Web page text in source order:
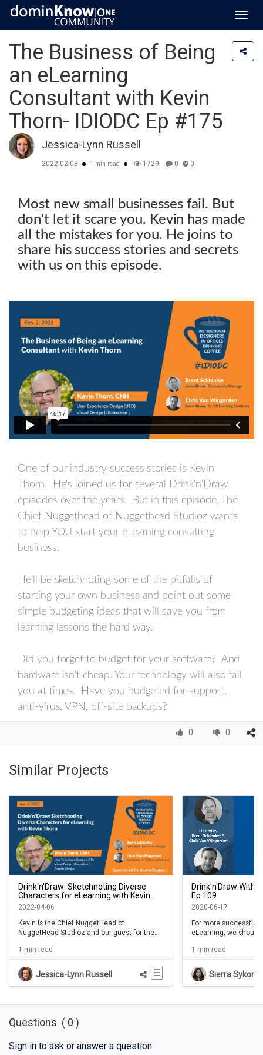
The Business of Being
an eLearning
Consultant with Kevin
Thorn- IDIODC Ep #175
Jessica-Lynn Russell
2022-02-03 1 min read 1729 0 0
Most new small businesses fail. But
don't let it scare you. Kevin has made
all the mistakes for you. He joins to
share his success stories and secrets
with us on this episode.
One of our industry success stories is Kevin
Thorn. He's joined us for several Drink'n'Draw
episodes over the years. But in this episode, The
Chief Nuggethead of Nuggethead Studioz wants
to help YOU start your eLearning consulting
business.
He'll be sketchnoting some of the pitfalls of
starting your own business and point out some
simple budgeting ideas that will save you from
learning lessons the hard way.
Did you forget to budget for your software? And
hardware isn't cheap. Your technology will also fail
you at times. Have you budgeted for support,
anti-virus, VPN, off-site backups?
0 0
Similar Projects
Drink'n'Draw: Sketchnoting Diverse
Characters for eLearning with Kevin
Thorn- IDIODC Ep #184
2022-04-06
Kevin is the Chief NuggetHead of
NuggetHead Studioz and our guest for the
episode Kevin walks us through the process
of designing and sketchnoting our own
diverse characters for eLearning.
1 min read
Jessica-Lynn Russell
Drink'n'Draw With
Ep 109
2020-06-17
For more successful
eLearning, we
people that thinks
this IDIODC session
week's episode of
Kevin Thorn joins
Schlenker and Chris
1 min read
Sierra Sykora
Questions ( 0 )
Sign in to ask or answer a question.